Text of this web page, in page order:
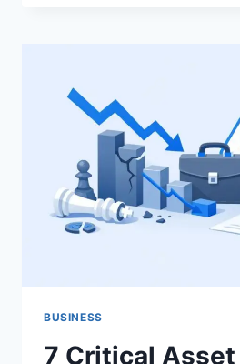
MODELS:
5
REVENUE
STREAMS
MOST
COMPANIES
MISS
BUSINESS
7 Critical Asset